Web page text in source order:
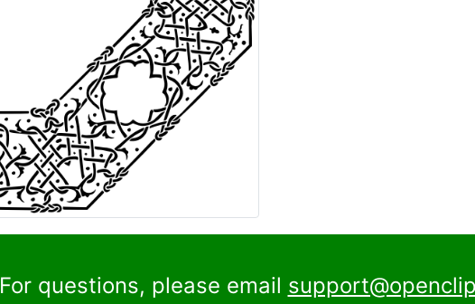
For questions, please email